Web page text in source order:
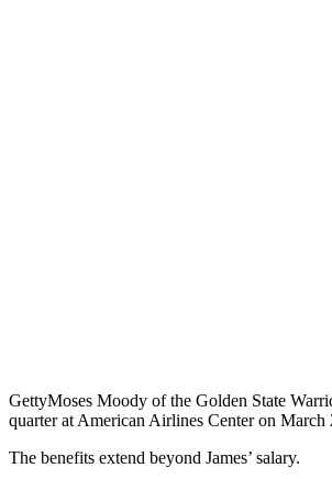
GettyMoses Moody of the Golden State
quarter at American Airlines Center on
The benefits extend beyond James’ salary.